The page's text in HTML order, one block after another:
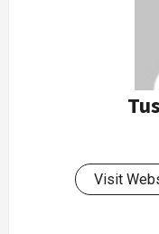
Visit